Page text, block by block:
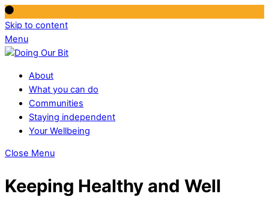
Skip to content
Menu
About
What you can do
Communities
Staying independent
Your Wellbeing
Close Menu
Keeping Healthy and Well